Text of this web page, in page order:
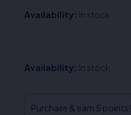
Availability: In stock
Availability: In stock
Purchase & earn 5 points!
Agricultural
S.R.